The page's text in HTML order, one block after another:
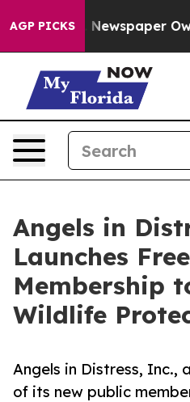
AGP PICKSNewspaper
Angels in
Launches
Membership
Wildlife
Angels in Distress, Inc.,
of its new public